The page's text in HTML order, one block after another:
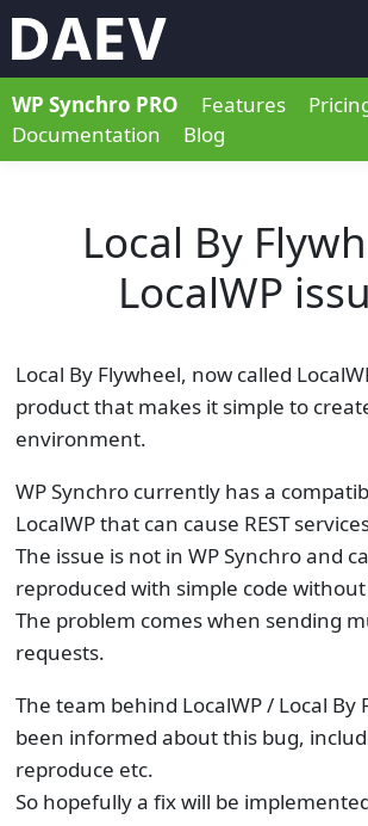
WP Synchro PRO Features
Documentation
Blog
Local By
LocalWP
Local By Flywheel, now called
product that makes it simple to
environment.
WP Synchro currently has a
LocalWP that can cause REST
The issue is not in WP Synchro and
reproduced with simple code without
The problem comes when sending
requests.
The team behind LocalWP / Local By
been informed about this bug,
reproduce etc.
So hopefully a fix will be